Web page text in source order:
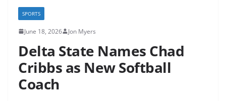
SPORTS
June 18, 2026 Jon Myers
Delta State Names Chad
Cribbs as New Softball
Coach